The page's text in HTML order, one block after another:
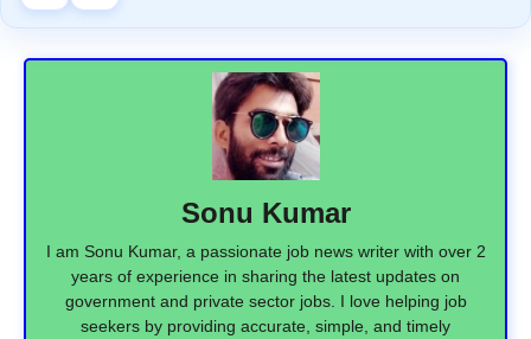
Sonu Kumar
I am Sonu Kumar, a passionate job news writer with over 2
years of experience in sharing the latest updates on
government and private sector jobs. I love helping job
seekers by providing accurate, simple, and timely